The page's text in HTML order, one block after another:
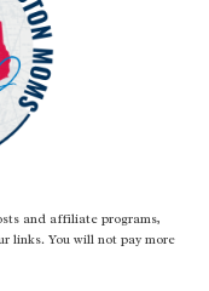
and affiliate programs,
links. You will not pay more